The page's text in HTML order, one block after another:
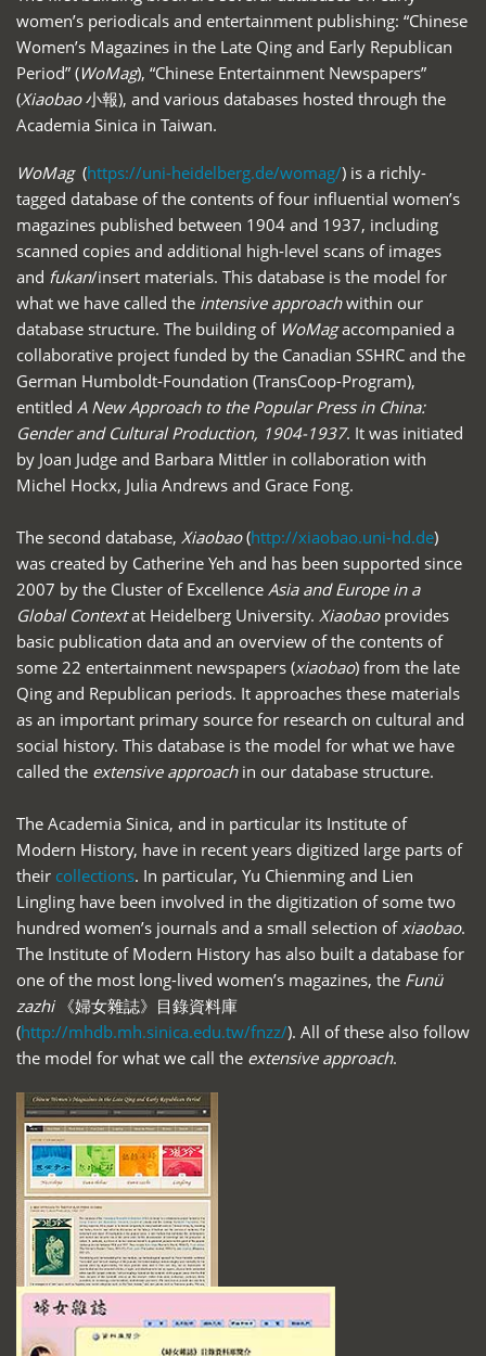
women’s periodicals and entertainment publishing: “Chinese
Women’s Magazines in the Late Qing and Early Republican
Period” (WoMag), “Chinese Entertainment Newspapers”
(Xiaobao小報), and various databases hosted through the
Academia Sinica in Taiwan.
WoMag(https://uni-heidelberg.de/womag/) is a richly-
tagged database of the contents of four influential women’s
magazines published between 1904 and 1937, including
scanned copies and additional high-level scans of images
and fukan/insert materials. This database is the model for
what we have called the intensive approachwithin our
database structure. The building of WoMagaccompanied a
collaborative project funded by the Canadian SSHRC and the
German Humboldt-Foundation (TransCoop-Program),
entitled A New Approach to the Popular Press in China:
Gender and Cultural Production, 1904-1937. It was initiated
by Joan Judge and Barbara Mittler in collaboration with
Michel Hockx, Julia Andrews and Grace Fong.
The second database, Xiaobao(http://xiaobao.uni-hd.de)
was created by Catherine Yeh and has been supported since
2007 by the Cluster of Excellence Asia and Europe in a
Global Contextat Heidelberg University. Xiaobaoprovides
basic publication data and an overview of the contents of
some 22 entertainment newspapers (xiaobao) from the late
Qing and Republican periods. It approaches these materials
as an important primary source for research on cultural and
social history. This database is the model for what we have
called the extensive approachin our database structure.
The Academia Sinica, and in particular its Institute of
Modern History, have in recent years digitized large parts of
their collections. In particular, Yu Chienming and Lien
Lingling have been involved in the digitization of some two
hundred women’s journals and a small selection ofxiaobao.
The Institute of Modern History has also built a database for
one of the most long-lived women’s magazines, the Funü
zazhi 《婦女雜誌》目錄資料庫
(http://mhdb.mh.sinica.edu.tw/fnzz/). All of these also follow
the model for what we call the extensive approach.